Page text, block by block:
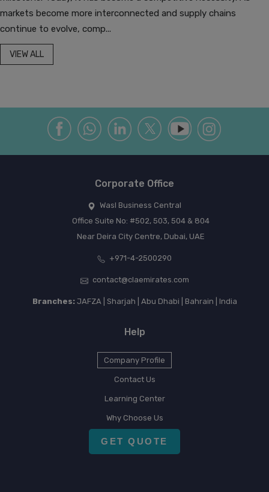
markets become more interconnected and supply chains
continue to evolve, comp...
VIEW ALL
Corporate Office
Wasl Business Central
Office Suite No: #502, 503, 504 & 804
Near Deira City Centre, Dubai, UAE
+971-4-2500290
contact@claemirates.com
Branches:JAFZA | Sharjah | Abu Dhabi | Bahrain | India
Help
Company Profile
Contact Us
Learning Center
Why Choose Us
GET QUOTE